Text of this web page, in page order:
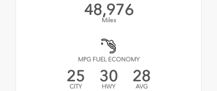
48,976
Miles
MPG FUEL ECONOMY
25
CITY
30
HWY
28
AVG